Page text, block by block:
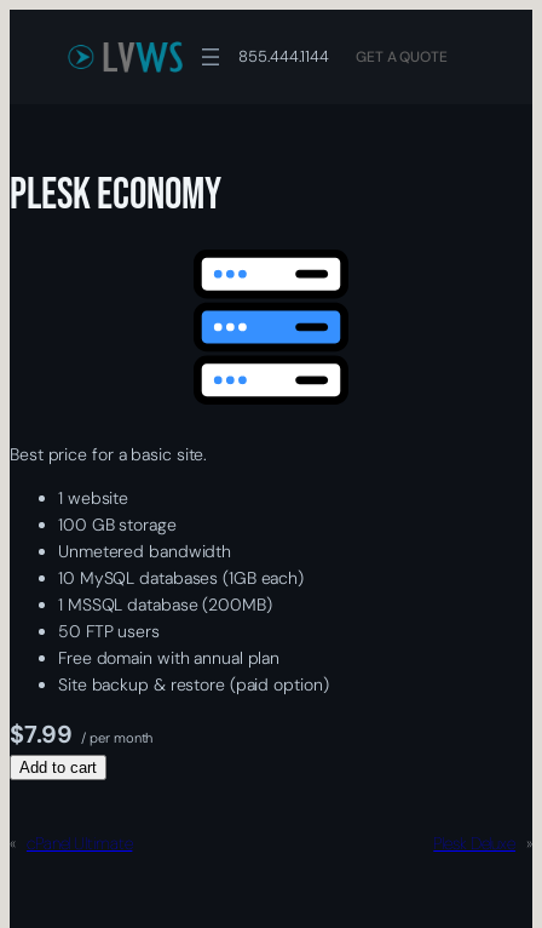
855.444.1144 GET A QUOTE
Plesk Economy
Best price for a basic site.
1 website
100 GB storage
Unmetered bandwidth
10 MySQL databases (1GB each)
1 MSSQL database (200MB)
50 FTP users
Free domain with annual plan
Site backup & restore (paid option)
$7.99 / per month
Add to cart
« cPanel Ultimate Plesk Deluxe »